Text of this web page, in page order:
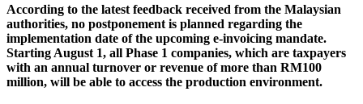
According to the latest feedback received from the Malaysian
authorities, no postponement is planned regarding the
implementation date of the upcoming e-invoicing mandate.
Starting August 1, all Phase 1 companies, which are taxpayers
with an annual turnover or revenue of more than RM100
million, will be able to access the production environment.